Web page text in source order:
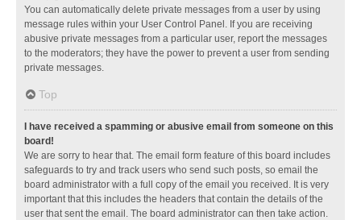
You can automatically delete private messages from a user by using
message rules within your User Control Panel. If you are receiving
abusive private messages from a particular user, report the messages
to the moderators; they have the power to prevent a user from sending
private messages.
Top
I have received a spamming or abusive email from someone on this
board!
We are sorry to hear that. The email form feature of this board includes
safeguards to try and track users who send such posts, so email the
board administrator with a full copy of the email you received. It is very
important that this includes the headers that contain the details of the
user that sent the email. The board administrator can then take action.